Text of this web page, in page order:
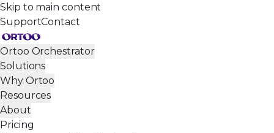
Skip to main content
SupportContact
Ortoo Orchestrator
Solutions
Why Ortoo
Resources
About
Pricing